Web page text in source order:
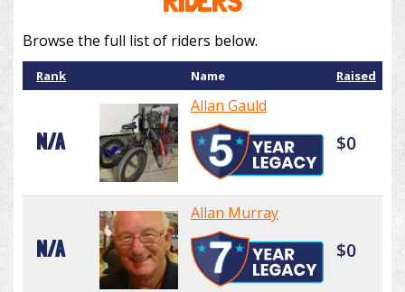
Browse the full list of riders below.
Rank Name Raised
N/A
Allan Gauld
$0
N/A
Allan Murray
$0